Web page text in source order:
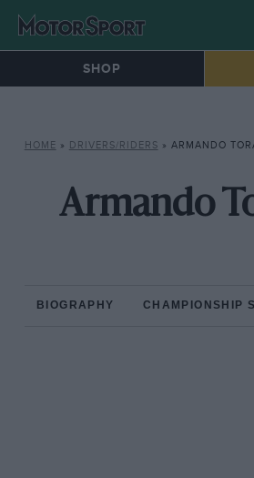
SHOP
HOME » DRIVERS/RIDERS » ARMANDO
Armando
BIOGRAPHY CHAMPIONSHIP